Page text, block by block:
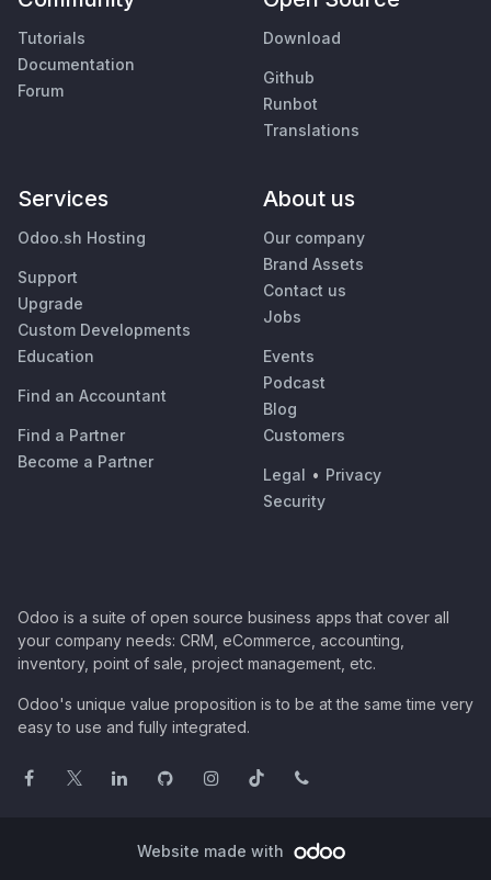
Tutorials
Documentation
Forum
Download
Github
Runbot
Translations
Services
Odoo.sh Hosting
Support
Upgrade
Custom Developments
Education
Find an Accountant
Find a Partner
Become a Partner
About us
Our company
Brand Assets
Contact us
Jobs
Events
Podcast
Blog
Customers
Legal • Privacy
Security
Odoo is a suite of open source business apps that cover all
your company needs: CRM, eCommerce, accounting,
inventory, point of sale, project management, etc.
Odoo's unique value proposition is to be at the same time very
easy to use and fully integrated.
Website made with